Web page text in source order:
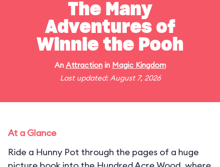
The Many
Adventures of
Winnie the Pooh
An Attractionin Magic Kingdom
Last updated: August 7, 2026
At a Glance
Ride a Hunny Pot through the pages of a huge